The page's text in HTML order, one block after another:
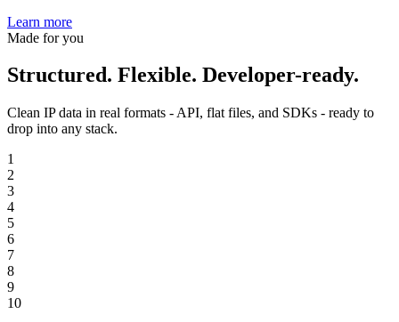
Learn more
Made for you
Structured. Flexible. Developer-ready.
Clean IP data in real formats - API, flat files, and SDKs - ready to
drop into any stack.
1
2
3
4
5
6
7
8
9
10